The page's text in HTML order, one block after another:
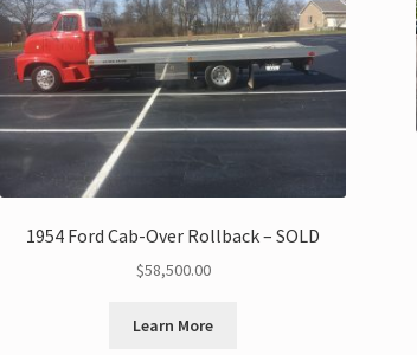
1954 Ford Cab-Over Rollback – SOLD
$58,500.00
Learn More